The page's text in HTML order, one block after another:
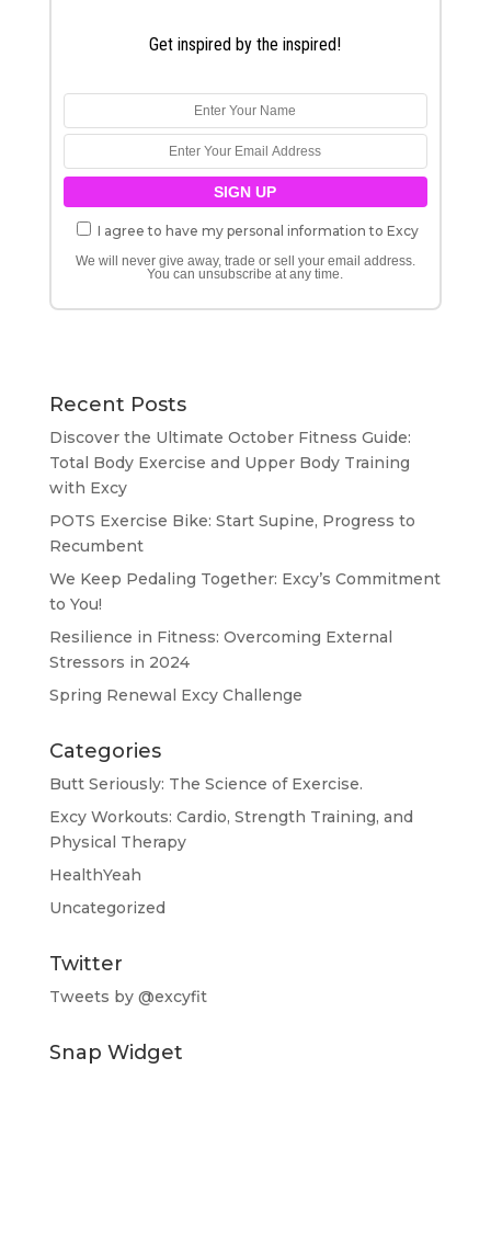
Get inspired by the inspired!
I agree to have my personal information to Excy
We will never give away, trade or sell your email address.
You can unsubscribe at any time.
Recent Posts
Discover the Ultimate October Fitness Guide:
Total Body Exercise and Upper Body Training
with Excy
POTS Exercise Bike: Start Supine, Progress to
Recumbent
We Keep Pedaling Together: Excy’s Commitment
to You!
Resilience in Fitness: Overcoming External
Stressors in 2024
Spring Renewal Excy Challenge
Categories
Butt Seriously: The Science of Exercise.
Excy Workouts: Cardio, Strength Training, and
Physical Therapy
HealthYeah
Uncategorized
Twitter
Tweets by @excyfit
Snap Widget